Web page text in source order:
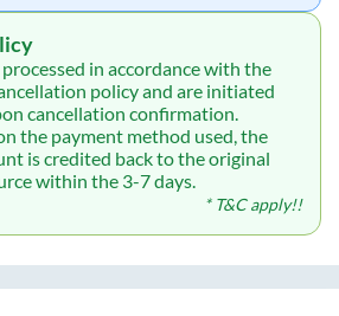
in accordance with the
policy and are initiated
cancellation confirmation.
the payment method used, the
is credited back to the original
within the 3-7 days.
* T&C apply!!